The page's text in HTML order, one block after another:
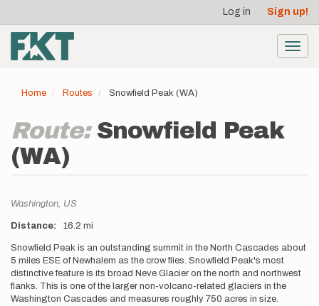
main
content
account
menu
Log in Sign up!
Home Routes Snowfield Peak (WA)
Route: Snowfield Peak
(WA)
Location
Washington, US
Distance 16.2 mi
Description
Snowfield Peak is an outstanding summit in the North Cascades about
5 miles ESE of Newhalem as the crow flies. Snowfield Peak's most
distinctive feature is its broad Neve Glacier on the north and northwest
flanks. This is one of the larger non-volcano-related glaciers in the
Washington Cascades and measures roughly 750 acres in size.